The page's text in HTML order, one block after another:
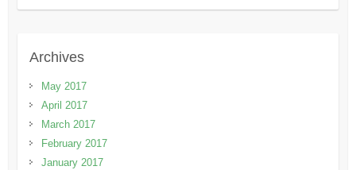
Archives
May 2017
April 2017
March 2017
February 2017
January 2017